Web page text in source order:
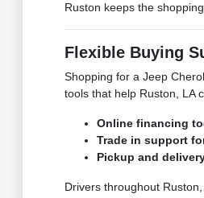
Ruston keeps the
Flexible Buying
Shopping for a Jeep
tools that help Ruston, LA
Online financing
Trade in support
Pickup and
Drivers throughout